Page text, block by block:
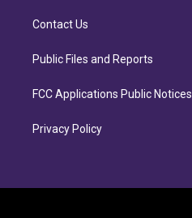
r
a
Contact Us
Public Files and Reports
FCC Applications Public Notices
Privacy Policy